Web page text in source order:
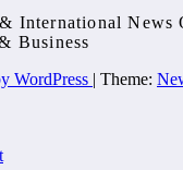
International News
Business
WordPress | Theme: